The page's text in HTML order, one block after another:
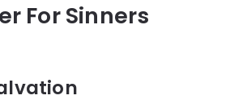
For Sinners